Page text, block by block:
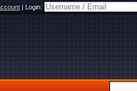
|Login: